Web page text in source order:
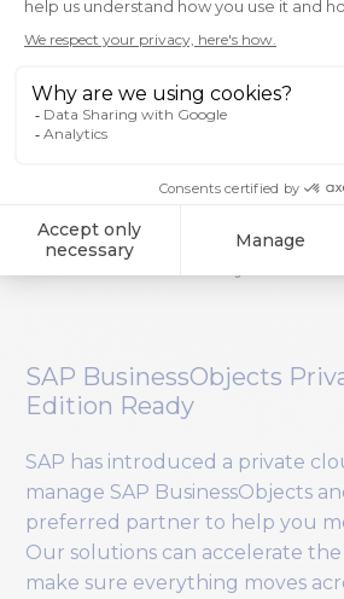
Currently, we rely on you to set
such as your tasks in order to
solutions, so we want to make it
available. For example, we’ll
wizards to help you get started,
smart recommendations and
SAP BusinessObjects
Edition Ready
SAP has introduced a private
manage SAP BusinessObjects
preferred partner to help you
Our solutions can accelerate the
make sure everything moves